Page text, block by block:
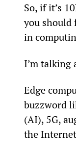
So, if it’s
you should
in
I’m talking
Edge
buzzword
(AI), 5G,
the